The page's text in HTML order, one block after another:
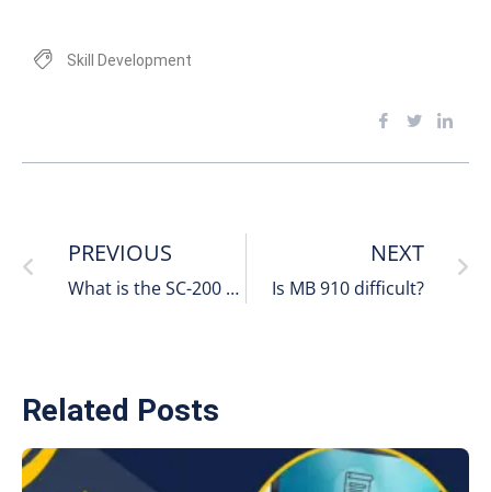
Skill Development
PREVIOUS
What is the SC-200 Certification
NEXT
Is MB 910 difficult?
Related Posts